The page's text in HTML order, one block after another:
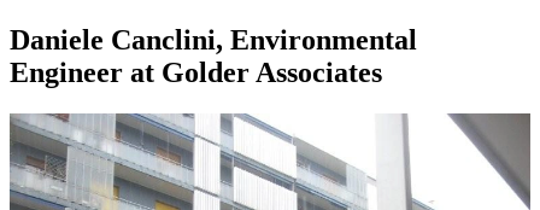
Daniele Canclini, Environmental
Engineer at Golder Associates